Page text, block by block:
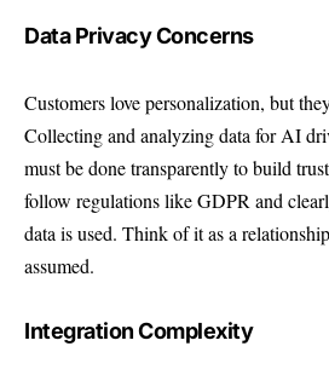
Data Privacy Concerns
Customers love personalization, but
Collecting and analyzing data for AI
must be done transparently to build
follow regulations like GDPR and
data is used. Think of it as a
assumed.
Integration Complexity